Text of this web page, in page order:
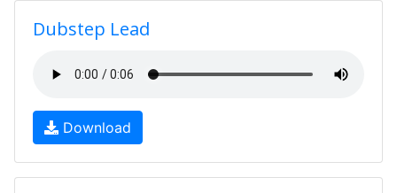
Dubstep Lead
Download